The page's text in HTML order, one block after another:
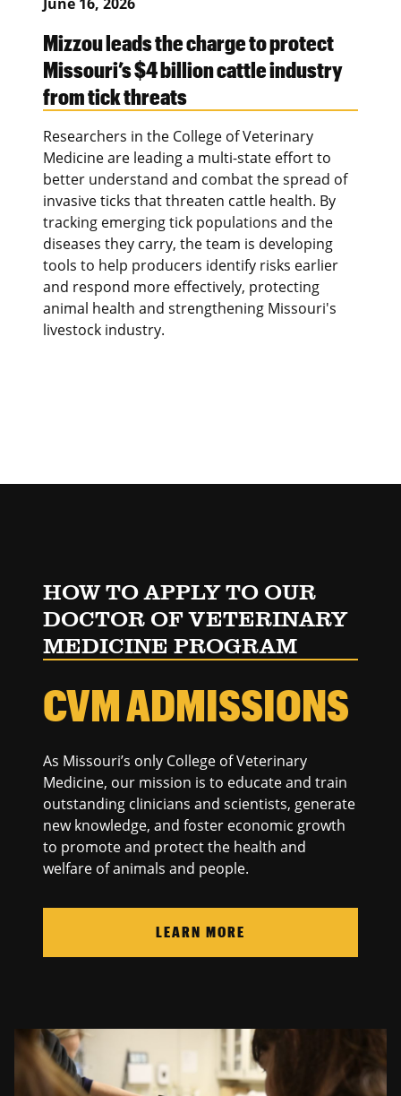
Mizzou leads the charge to protect
Missouri’s $4 billion cattle industry
from tick threats
Researchers in the College of Veterinary
Medicine are leading a multi-state effort to
better understand and combat the spread of
invasive ticks that threaten cattle health. By
tracking emerging tick populations and the
diseases they carry, the team is developing
tools to help producers identify risks earlier
and respond more effectively, protecting
animal health and strengthening Missouri's
livestock industry.
HOW TO APPLY TO OUR
DOCTOR OF VETERINARY
MEDICINE PROGRAM
CVM ADMISSIONS
As Missouri’s only College of Veterinary
Medicine, our mission is to educate and train
outstanding clinicians and scientists, generate
new knowledge, and foster economic growth
to promote and protect the health and
welfare of animals and people.
LEARN MORE